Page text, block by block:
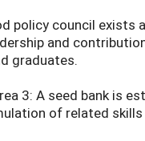
policy council exists
and
graduates.
3: A seed bank is
of related skills